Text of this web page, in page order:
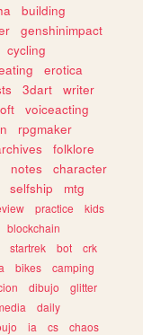
building
genshinimpact
cycling
erotica
3dart
writer
voiceacting
rpgmaker
folklore
notes
character
selfship
mtg
practice
kids
blockchain
startrek bot
crk
bikes
camping
dibujo
glitter
daily
ia cs
chaos